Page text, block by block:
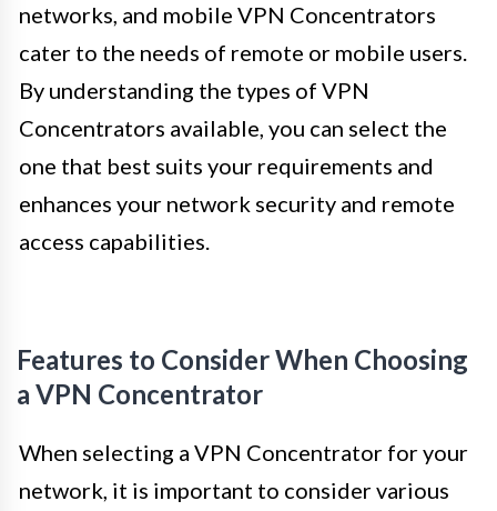
networks, and mobile VPN Concentrators
cater to the needs of remote or mobile users.
By understanding the types of VPN
Concentrators available, you can select the
one that best suits your requirements and
enhances your network security and remote
access capabilities.
Features to Consider When Choosing
a VPN Concentrator
When selecting a VPN Concentrator for your
network, it is important to consider various